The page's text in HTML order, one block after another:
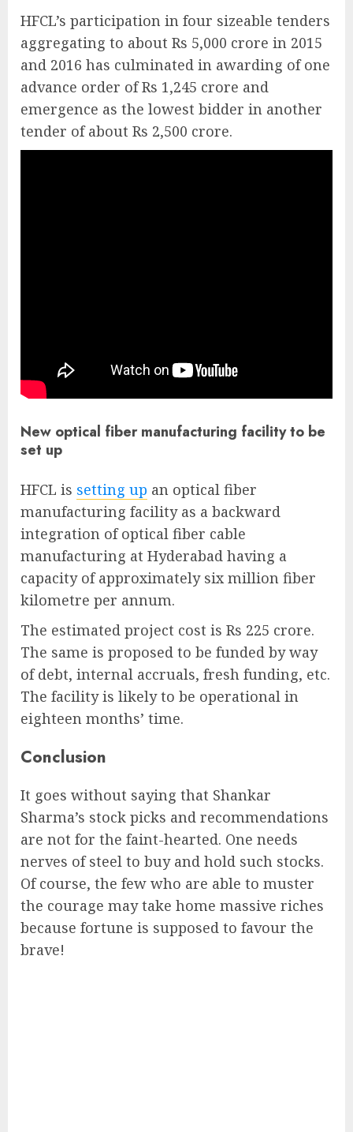
HFCL’s participation in four sizeable tenders
aggregating to about Rs 5,000 crore in 2015
and 2016 has culminated in awarding of one
advance order of Rs 1,245 crore and
emergence as the lowest bidder in another
tender of about Rs 2,500 crore.
New optical fiber manufacturing facility to be
set up
HFCL is setting up an optical fiber
manufacturing facility as a backward
integration of optical fiber cable
manufacturing at Hyderabad having a
capacity of approximately six million fiber
kilometre per annum.
The estimated project cost is Rs 225 crore.
The same is proposed to be funded by way
of debt, internal accruals, fresh funding, etc.
The facility is likely to be operational in
eighteen months’ time.
Conclusion
It goes without saying that Shankar
Sharma’s stock picks and recommendations
are not for the faint-hearted. One needs
nerves of steel to buy and hold such stocks.
Of course, the few who are able to muster
the courage may take home massive riches
because fortune is supposed to favour the
brave!